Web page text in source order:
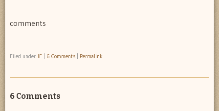
comments
Filed under IF 6 Comments Permalink
6 Comments